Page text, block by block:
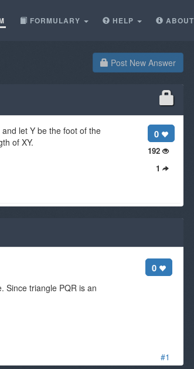
FORMULARY HELP ABOUT
Post New Answer
0
192
1
let Y be the foot of the
of XY.
#1
0
Since triangle PQR is an